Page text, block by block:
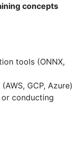
concepts
tools (ONNX,
GCP, Azure)
conducting